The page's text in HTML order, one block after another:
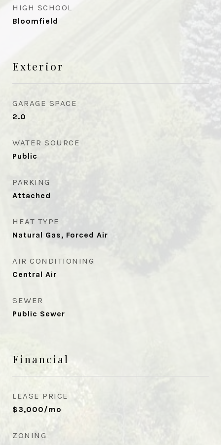
HIGH SCHOOL
Bloomfield
Exterior
GARAGE SPACE
2.0
WATER SOURCE
Public
PARKING
Attached
HEAT TYPE
Natural Gas, Forced Air
AIR CONDITIONING
Central Air
SEWER
Public Sewer
Financial
LEASE PRICE
$3,000/mo
ZONING